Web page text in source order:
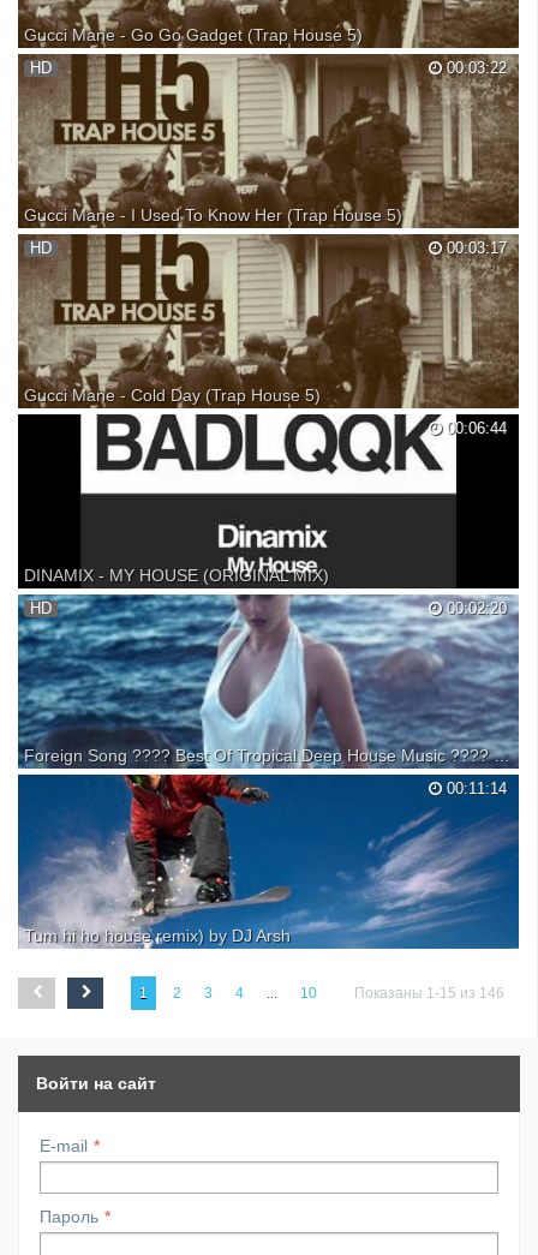
Gucci Mane - Go Go Gadget (Trap House 5)
Gucci Mane - Go Go Gadget (Trap House 5) Gucci Mane - Go Go
Gadget Gucci Mane Go Go Gadget Gucci Mane - Go Go Gadget Gucci
Mane - Go Go Gadget Gucci Mane 'Trap House 5'
00:03:22
HD
Gucci Mane - I Used To Know Her (Trap House 5)
Gucci Mane - I Used To Know Her (Trap House 5) Gucci Mane - I Used
To Know Her Gucci Mane - I Used To Know Her Gucci Mane I Used To
Know Her Gucci Mane - I Used To Know Her Gucci Mane 'Trap House
00:03:17
HD
Gucci Mane - Cold Day (Trap House 5)
Gucci Mane - Cold Day (Trap House 5) Gucci Mane - Cold Day Gucci
Mane Cold Day Gucci Mane - Cold Day Gucci Mane - Cold Day Gucci
Mane 'Trap House 5'
00:06:44
DINAMIX - MY HOUSE (ORIGINAL MIX)
grab your copy here: 00:02:20
HD
Foreign Song ???? Best Of Tropical Deep House Music ???? Summer Vibe Song @Silence of Music
❂ The " Bass Behemoth " wants for 2021 & 2022 to promote absolutely
any driving car music list that can make happy any car audio system,
continuing with best Edm, bounce, and electro house. Some of the new
songs that don't have deep house r...
00:11:14
Tum hi ho house remix) by DJ Arsh
1 2 3 4 ... 10 Показаны 1-15 из 146
Войти на сайт
E-mail
Пароль